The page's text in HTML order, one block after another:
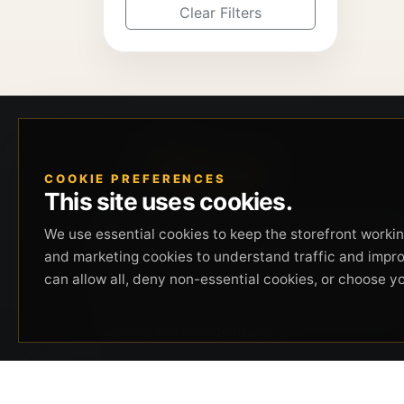
Clear Filters
Beverly Hills Guns, founded by security expert
Russell Stuart, offers exclusive concierge
firearms services, CCW training, and discreet
private security solutions in Beverly Hills.
COOKIE PREFERENCES
This site uses cookies.
We use essential cookies to keep the storefront
and marketing cookies to understand traffic and
can allow all, deny non-essential cookies, or choose